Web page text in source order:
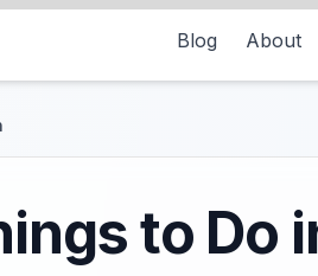
Blog About
to Do